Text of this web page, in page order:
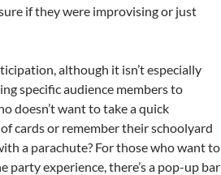
if they were improvising or just
although it isn’t especially
specific audience members to
doesn’t want to take a quick
cards or remember their schoolyard
a parachute? For those who want to
party experience, there’s a pop-up bar